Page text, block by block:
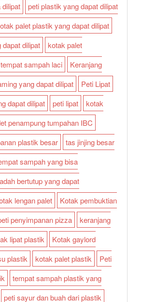
peti plastik yang dapat dilipat
palet plastik yang dapat dilipat
dapat dilipat
kotak palet
tempat sampah laci
Keranjang
yang dapat dilipat
Peti Lipat
dapat dilipat
peti lipat
kotak
penampung tumpahan IBC
plastik besar
tas jinjing besar
sampah yang bisa
bertutup yang dapat
lengan palet
Kotak pembuktian
penyimpanan pizza
keranjang
lipat plastik
Kotak gaylord
plastik kotak palet plastik
Peti
tempat sampah plastik yang
peti sayur dan buah dari plastik